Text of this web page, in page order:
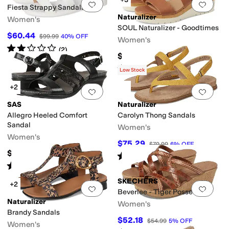
Add to favorites 0 people have
Fiesta Strappy Sandals
Women's
$60.44 $99.99 40% OFF
Rated2starsout of 5
(2)
Add
Naturalizer
SOUL Naturalizer - Goodtimes
Women's
$120
Rated4 starsout of 5
(60)
Add to favorites.0 people have
+2
SAS
Allegro Heeled Comfort
Sandal
Women's
$164.95
Rated stars out of 5
(245)
Add
Low Stock
Naturalizer
Carolyn Thong Sandals
Women's
$75.29 $79.99 6% OFF
Rated starsout of 5
(4)
Add to favorites.0 people have
+2
Naturalizer
Brandy Sandals
Women's
Add
SKECHERS
Beverlee - Tiger Posse
Women's
$52.18 $54.99 5% OFF